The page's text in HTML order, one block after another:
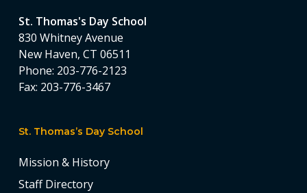
St. Thomas's Day School
830 Whitney Avenue
New Haven, CT 06511
Phone: 203-776-2123
Fax: 203-776-3467
St. Thomas’s Day School
Mission & History
Staff Directory